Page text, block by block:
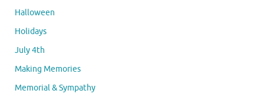
Halloween
Holidays
July 4th
Making Memories
Memorial & Sympathy